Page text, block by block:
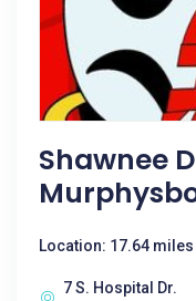
Shawnee
Location: 17.64
7 S. Hospital Dr.